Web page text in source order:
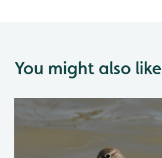
You might also like